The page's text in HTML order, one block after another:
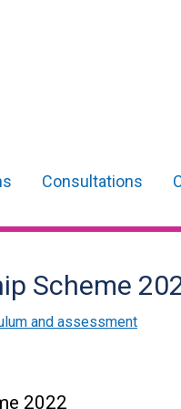
Consultations
Scheme
and assessment
2022